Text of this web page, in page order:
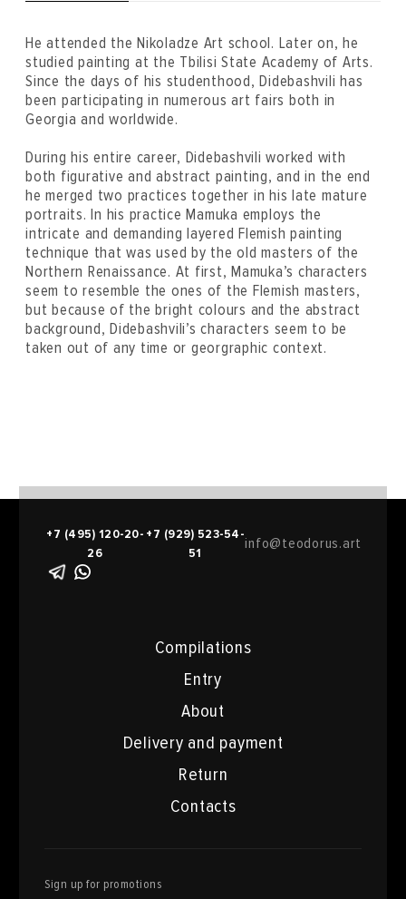
He attended the Nikoladze Art school. Later on, he
studied painting at the Tbilisi State Academy of Arts.
Since the days of his studenthood, Didebashvili has
been participating in numerous art fairs both in
Georgia and worldwide.
During his entire career, Didebashvili worked with
both figurative and abstract painting, and in the end
he merged two practices together in his late mature
portraits. In his practice Mamuka employs the
intricate and demanding layered Flemish painting
technique that was used by the old masters of the
Northern Renaissance. At first, Mamuka’s characters
seem to resemble the ones of the Flemish masters,
but because of the bright colours and the abstract
background, Didebashvili’s characters seem to be
taken out of any time or georgraphic context.
Compilations
Entry
About
Delivery and payment
Return
Contacts
+7 (495) 120-20-
26
+7 (929) 523-54-
51
info@teodorus.art
Sign up for promotions